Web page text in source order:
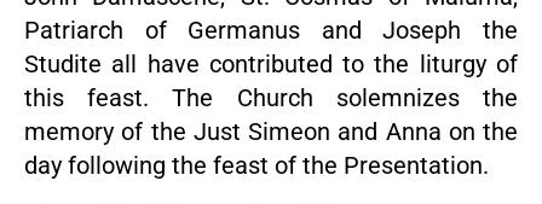
Patriarch of Germanus and Joseph the
Studite all have contributed to the liturgy of
this feast. The Church solemnizes the
memory of the Just Simeon and Anna on the
day following the feast of the Presentation.